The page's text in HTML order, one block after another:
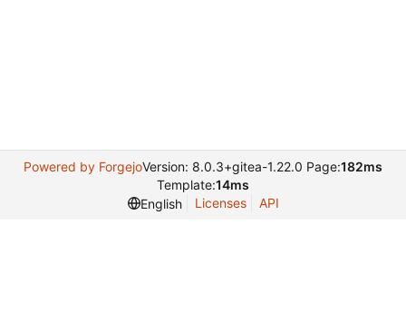
Powered by ForgejoVersion: 8.0.3+gitea-1.22.0 Page:182ms
Template:14ms
English
Licenses API